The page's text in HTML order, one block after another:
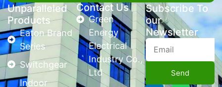
Unparalleled
Products
Eaton Brand
Series
Switchgear
Indoor
Contact Us
Green
Energy
Electrical
Industry Co.,
Ltd
Subscribe To
our
Newsletter
Send